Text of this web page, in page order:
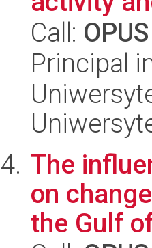
Call:
Principal
The
on
the Gulf